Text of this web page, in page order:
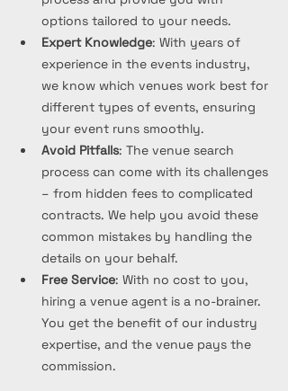
options tailored to your needs.
Expert Knowledge: With years of
experience in the events industry,
we know which venues work best for
different types of events, ensuring
your event runs smoothly.
Avoid Pitfalls: The venue search
process can come with its challenges
– from hidden fees to complicated
contracts. We help you avoid these
common mistakes by handling the
details on your behalf.
Free Service: With no cost to you,
hiring a venue agent is a no-brainer.
You get the benefit of our industry
expertise, and the venue pays the
commission.